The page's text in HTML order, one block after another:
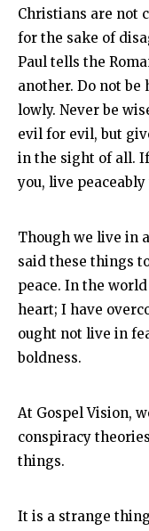
Christians are not
for the sake of
Paul tells the
another. Do not be
lowly. Never be
evil for evil, but
in the sight of all.
you, live
Though we live in
said these things
peace. In the
heart; I have
ought not live in
boldness.
At Gospel Vision,
conspiracy
things.
It is a strange